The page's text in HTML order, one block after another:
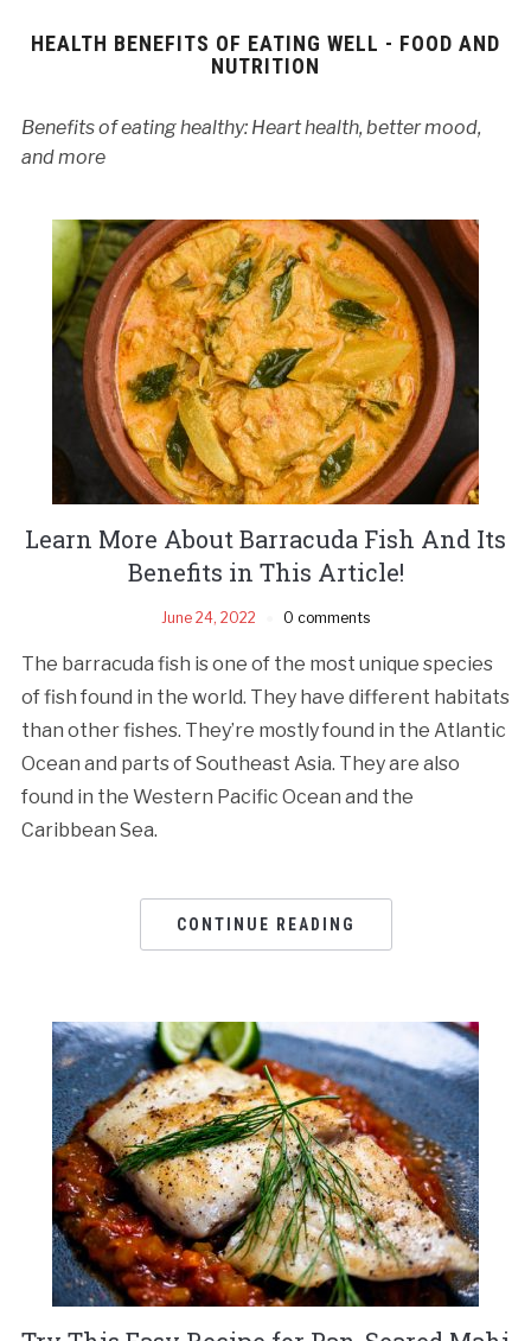
HEALTH BENEFITS OF EATING WELL - FOOD AND
NUTRITION
Benefits of eating healthy: Heart health, better mood,
and more
Learn More About Barracuda Fish And Its
Benefits in This Article!
June 24, 2022 0 comments
The barracuda fish is one of the most unique species
of fish found in the world. They have different habitats
than other fishes. They’re mostly found in the Atlantic
Ocean and parts of Southeast Asia. They are also
found in the Western Pacific Ocean and the
Caribbean Sea.
CONTINUE READING